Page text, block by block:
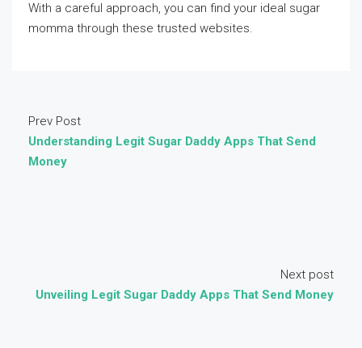
With a careful approach, you can find your ideal sugar
momma through these trusted websites.
Prev Post
Understanding Legit Sugar Daddy Apps That Send
Money
Next post
Unveiling Legit Sugar Daddy Apps That Send Money